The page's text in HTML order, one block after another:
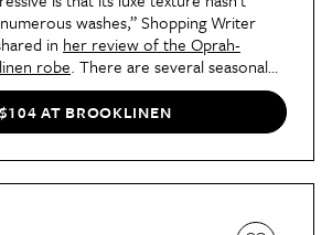
washes,” Shopping Writer
in her review of the Oprah-
robe. There are several seasonal
for a limited time, including the candy
print shown here.
$104 AT BROOKLINEN